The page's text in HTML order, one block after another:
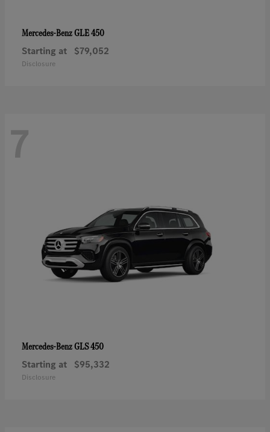
Mercedes-BenzGLE 450
Starting at $79,052
Disclosure
7
Mercedes-BenzGLS 450
Starting at $95,332
Disclosure